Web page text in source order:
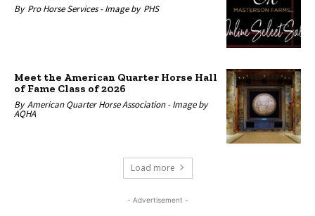
By Pro Horse Services -Image by PHS
Meet the American Quarter Horse Hall
of Fame Class of 2026
By American Quarter Horse Association -Image by
AQHA
Load more
- Advertisement -